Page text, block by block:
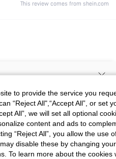
This review comes from shein.com
20% OFF YOUR
instant discount.
REGISTER
to provide the service you
“Reject All",“Accept All”, or set
All”, we will set all optional
content and ads to
“Reject All”, you allow the use
disable these by changing
To learn more about the cookies